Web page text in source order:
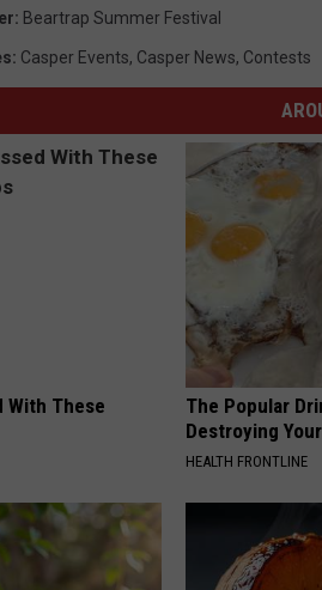
: Beartrap Summer Festival
: Casper Events, Casper News, Contests
With These
The Popular
Destroying
HEALTH FRONTLINE